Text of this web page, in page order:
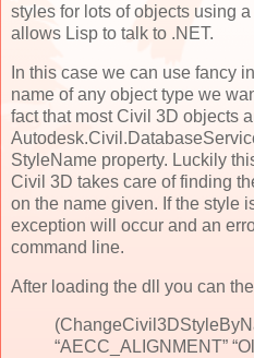
styles for lots of objects using
allows Lisp to talk to .NET.
In this case we can use fancy
name of any object type we
fact that most Civil 3D objects
StyleName property. Luckily
Civil 3D takes care of finding
on the name given. If the style
exception will occur and an
command line.
After loading the dll you can
“AECC_ALIGNMENT”